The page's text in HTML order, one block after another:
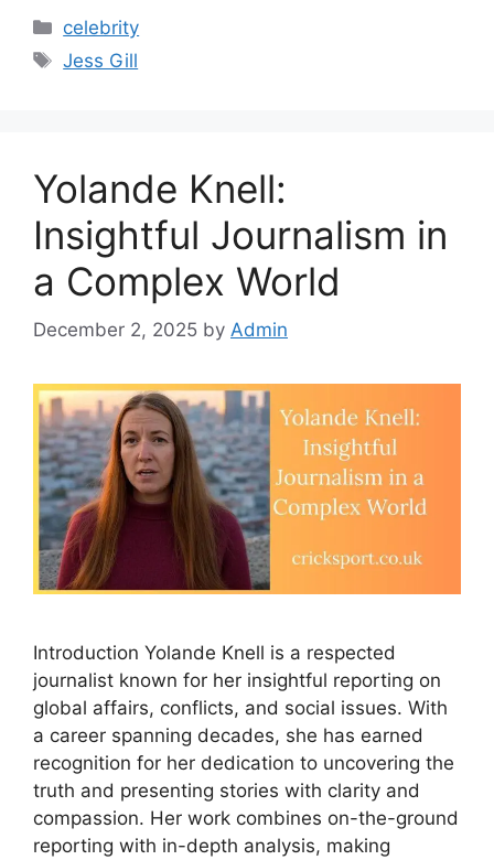
Categories
celebrity
Tags
Jess Gill
Yolande Knell:
Insightful Journalism in
a Complex World
December 2, 2025 by Admin
Introduction Yolande Knell is a respected
journalist known for her insightful reporting on
global affairs, conflicts, and social issues. With
a career spanning decades, she has earned
recognition for her dedication to uncovering the
truth and presenting stories with clarity and
compassion. Her work combines on-the-ground
reporting with in-depth analysis, making